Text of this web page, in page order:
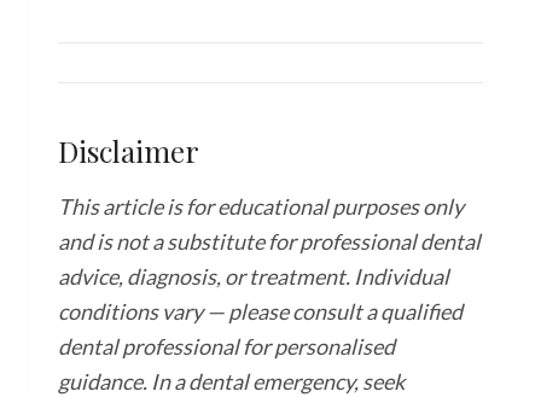
Disclaimer
This article is for educational purposes only
and is not a substitute for professional dental
advice, diagnosis, or treatment. Individual
conditions vary — please consult a qualified
dental professional for personalised
guidance. In a dental emergency, seek